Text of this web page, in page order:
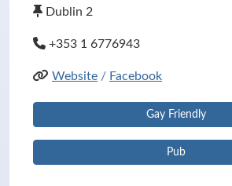
Dublin 2
+353 1 6776943
Website / Facebook
Gay Friendly
Pub